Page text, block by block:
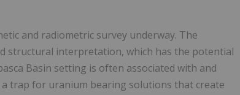
and radiometric survey underway. The
structural interpretation, which has the potential
Basin setting is often associated with and
trap for uranium bearing solutions that create